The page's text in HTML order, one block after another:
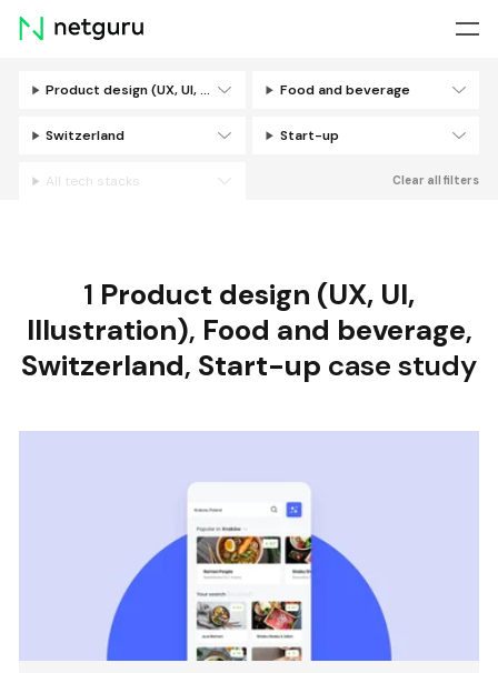
Skip
menu
Product design (UX, UI, Illustration) Food and beverage
Switzerland Start-up
All tech stacks Clear all filters
1 Product design (UX, UI,
Illustration), Food and beverage,
Switzerland, Start-up case study